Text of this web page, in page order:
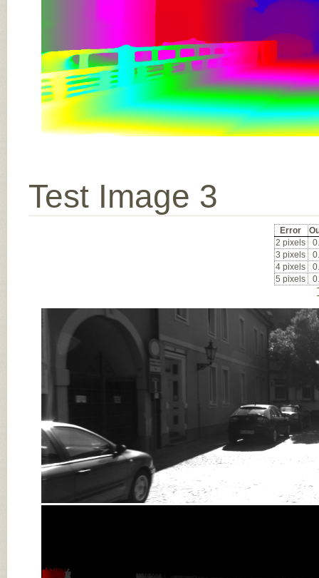
Test Image 3
Error
2 pixels
3 pixels
4 pixels
5 pixels